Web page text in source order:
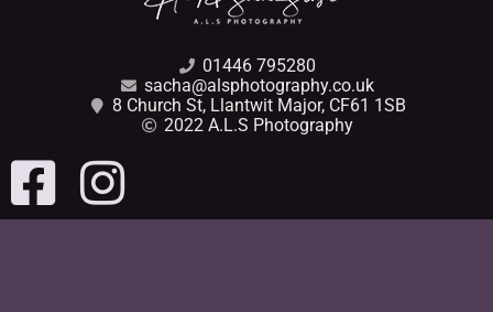
01446 795280
sacha@alsphotography.co.uk
8 Church St, Llantwit Major, CF61 1SB
2022 A.L.S Photography